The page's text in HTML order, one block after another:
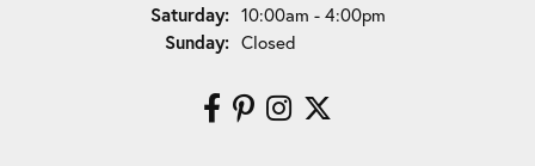
Saturday: 10:00am - 4:00pm
Sunday: Closed